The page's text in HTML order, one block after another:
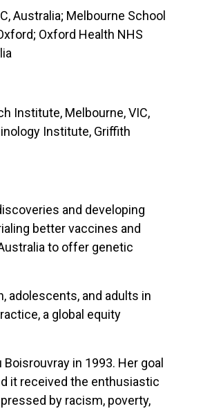
Australia; Melbourne School
Oxford Health NHS
Institute, Melbourne, VIC,
Institute, Griffith
and developing
better vaccines and
to offer genetic
adolescents, and adults in
a global equity
in 1993. Her goal
it received the enthusiastic
by racism, poverty,